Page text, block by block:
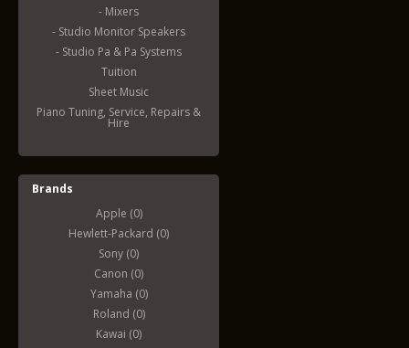
- Mixers
- Studio Monitor Speakers
- Studio Pa & Pa Systems
Tuition
Sheet Music
Piano Tuning, Service, Repairs &
Hire
Brands
Apple (0)
Hewlett-Packard (0)
Sony (0)
Canon (0)
Yamaha (0)
Roland (0)
Kawai (0)